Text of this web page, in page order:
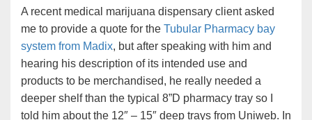
A recent medical marijuana dispensary client asked
me to provide a quote for the Tubular Pharmacy bay
system from Madix, but after speaking with him and
hearing his description of its intended use and
products to be merchandised, he really needed a
deeper shelf than the typical 8”D pharmacy tray so I
told him about the 12″ – 15″ deep trays from Uniweb. In